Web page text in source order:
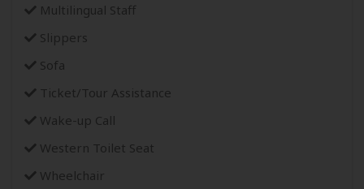
Multilingual Staff
Slippers
Sofa
Ticket/Tour Assistance
Wake-up Call
Western Toilet Seat
Wheelchair